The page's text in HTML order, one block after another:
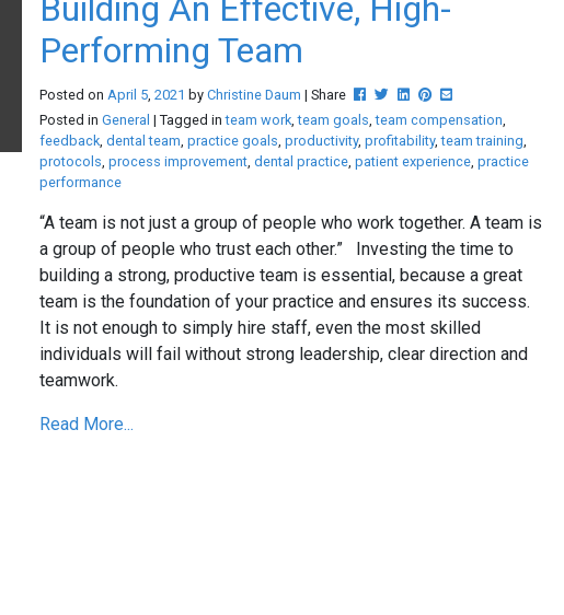
Building An Effective, High-
Performing Team
Posted on April 5, 2021 by Christine Daum | Share Post this to Facebook
Tweet this
Share this on Linkedin
Pin this on Pinterest
Share this via email
Posted in General | Tagged inteam work,team goals,team compensation,
feedback, dental team, practice goals, productivity, profitability,team training,
protocols, process improvement, dental practice, patient experience, practice
performance
“A team is not just a group of people who work together. A team is
a group of people who trust each other.” Investing the time to
building a strong, productive team is essential, because a great
team is the foundation of your practice and ensures its success.
It is not enough to simply hire staff, even the most skilled
individuals will fail without strong leadership, clear direction and
teamwork.
Read More...